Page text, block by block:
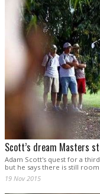
Scott’s dream Masters
Adam Scott's quest for a
but he says there is still
19 Nov 2015